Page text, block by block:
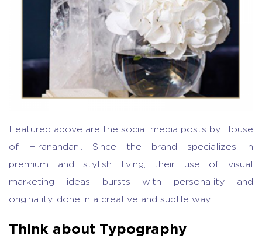
Featured above are the social media posts by House
of Hiranandani. Since the brand specializes in
premium and stylish living, their use of visual
marketing ideas bursts with personality and
originality, done in a creative and subtle way.
Think about Typography